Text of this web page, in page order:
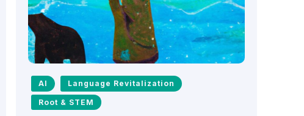
AI Language Revitalization
Root & STEM